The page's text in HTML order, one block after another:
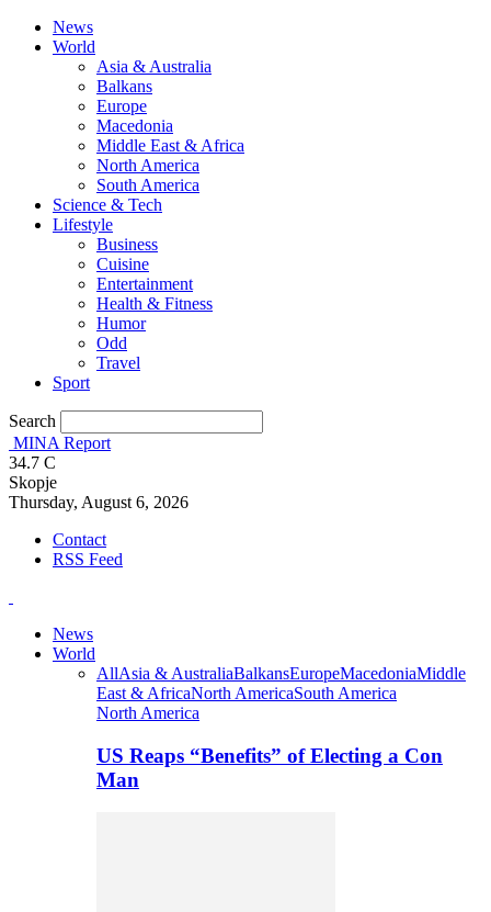
News
World
Asia & Australia
Balkans
Europe
Macedonia
Middle East & Africa
North America
South America
Science & Tech
Lifestyle
Business
Cuisine
Entertainment
Health & Fitness
Humor
Odd
Travel
Sport
Search
MINA Report
34.7 C
Skopje
Thursday, August 6, 2026
Contact
RSS Feed
News
World
AllAsia & AustraliaBalkansEuropeMacedoniaMiddle
East & AfricaNorth AmericaSouth America
North America
US Reaps “Benefits” of Electing a Con
Man